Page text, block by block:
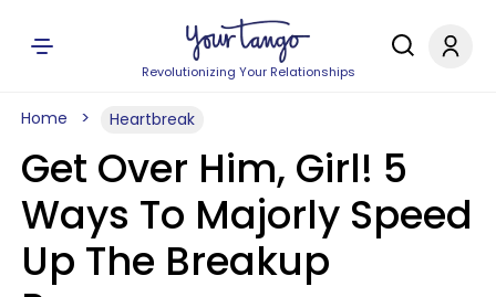
Revolutionizing Your Relationships
Home Heartbreak
Get Over Him, Girl! 5
Ways To Majorly Speed
Up The Breakup